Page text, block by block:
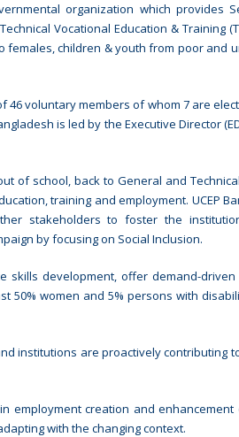
organization which provides
Vocational Education & Training
females, children & youth from poor and
46 voluntary members of whom 7 are
is led by the Executive Director
of school, back to General and
training and employment. UCEP
stakeholders to foster the
by focusing on Social Inclusion.
skills development, offer demand-driven
50% women and 5% persons with
institutions are proactively contributing
employment creation and
with the changing context.